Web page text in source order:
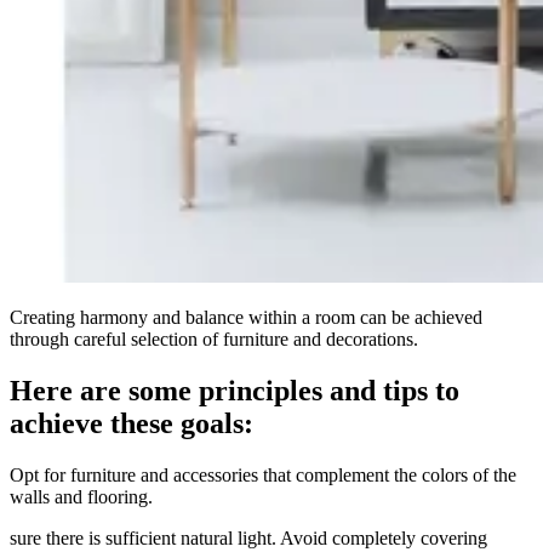
Creating harmony and balance within a room can be achieved
through careful selection of furniture and decorations.
Here are some principles and tips to
achieve these goals:
Opt for furniture and accessories that complement the colors of the
walls and flooring.
sure there is sufficient natural light. Avoid completely covering